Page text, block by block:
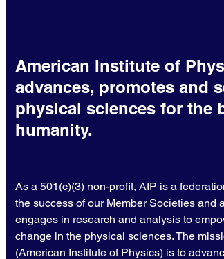
American Institute of
advances, promotes and
physical sciences for the
humanity.
As a 501(c)(3) non-profit, AIP is a
the success of our Member Societies and
engages in research and analysis to
change in the physical sciences. The
(American Institute of Physics) is to